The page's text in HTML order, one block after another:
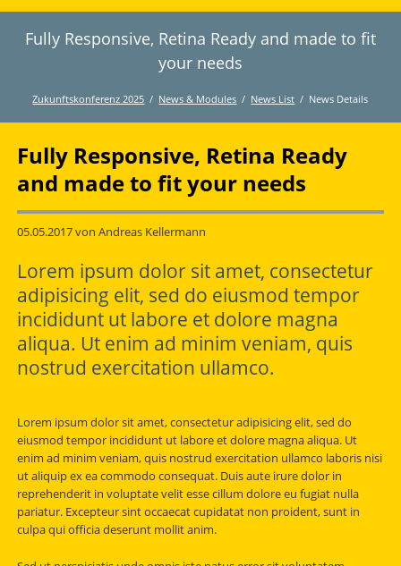
TwitterLinkedInInstagramFacebookRSS-
Fully Responsive, Retina Ready and made to fit
your needs
Zukunftskonferenz 2025 News & Modules News List News Details
Fully Responsive, Retina Ready
and made to fit your needs
05.05.2017von Andreas Kellermann
Lorem ipsum dolor sit amet, consectetur
adipisicing elit, sed do eiusmod tempor
incididunt ut labore et dolore magna
aliqua. Ut enim ad minim veniam, quis
nostrud exercitation ullamco.
Lorem ipsum dolor sit amet, consectetur adipisicing elit, sed do
eiusmod tempor incididunt ut labore et dolore magna aliqua. Ut
enim ad minim veniam, quis nostrud exercitation ullamco laboris nisi
ut aliquip ex ea commodo consequat. Duis aute irure dolor in
reprehenderit in voluptate velit esse cillum dolore eu fugiat nulla
pariatur. Excepteur sint occaecat cupidatat non proident, sunt in
culpa qui officia deserunt mollit anim.